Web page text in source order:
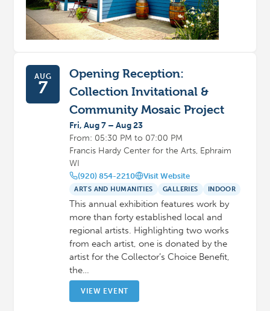
AUG
7
Opening Reception:
Collection Invitational &
Community Mosaic Project
Fri, Aug 7 – Aug 23
From: 05:30 PM to 07:00 PM
Francis Hardy Center for the Arts, Ephraim
WI
(920) 854-2210 Visit Website
ARTS AND HUMANITIES GALLERIES INDOOR
This annual exhibition features work by
more than forty established local and
regional artists. Highlighting two works
from each artist, one is donated by the
artist for the Collector’s Choice Benefit,
the…
VIEW EVENT